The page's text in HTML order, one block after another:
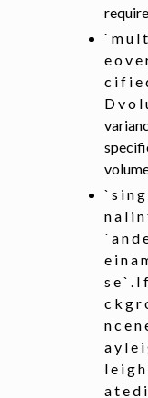
` m u l
e o v e
c i f i e
D v o l
` s i n
n a l i
` a n d
e i n a
s e ` . I
c k g r
n c e n
a y l e
l e i g
a t e d